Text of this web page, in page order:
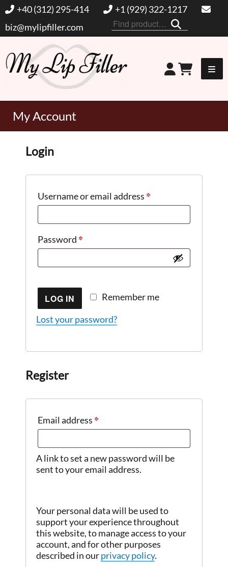
+40 (312) 295-414
+1 (929) 322-1217
biz@mylipfiller.com
Search
for:
My Lip Filler
My Account
Login
Username or email address *
Password *
Remember me
LOG IN
Lost your password?
Register
Email address *
A link to set a new password will be
sent to your email address.
Your personal data will be used to
support your experience throughout
this website, to manage access to your
account, and for other purposes
described in ourprivacy policy.